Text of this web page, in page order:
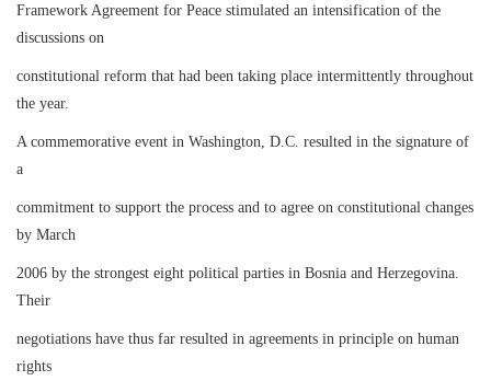
Framework Agreement for Peace stimulated an intensification of the
discussions on
constitutional reform that had been taking place intermittently throughout
the year.
A commemorative event in Washington, D.C. resulted in the signature of
a
commitment to support the process and to agree on constitutional changes
by March
2006 by the strongest eight political parties in Bosnia and Herzegovina.
Their
negotiations have thus far resulted in agreements in principle on human
rights